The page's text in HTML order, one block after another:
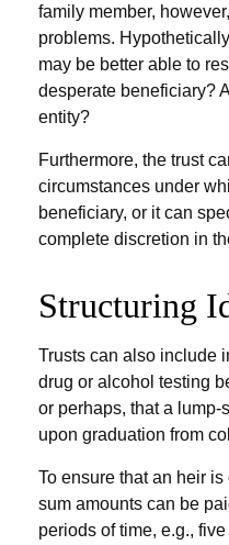
family member,
problems.
may be better able to
desperate beneficiary?
entity?
Furthermore, the trust
circumstances under
beneficiary, or it can
complete discretion in
Structuring
Trusts can also include
drug or alcohol testing
or perhaps, that a
upon graduation from
To ensure that an heir
sum amounts can be
periods of time, e.g.,